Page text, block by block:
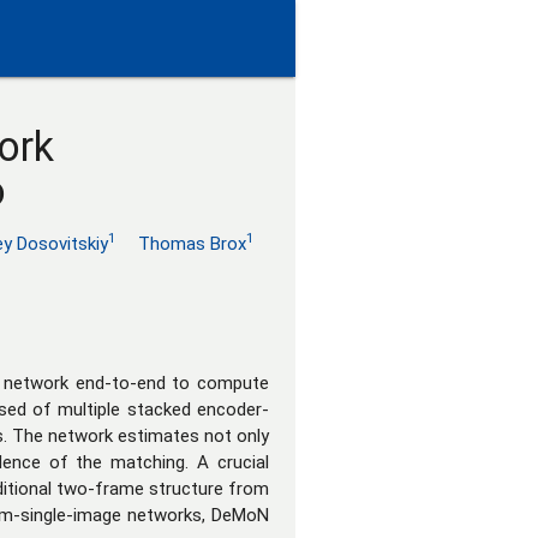
Dosovitskiy1 Thomas Brox1
end-to-end to compute
of multiple stacked encoder-
The network estimates not only
of the matching. A crucial
two-frame structure from
image networks, DeMoN